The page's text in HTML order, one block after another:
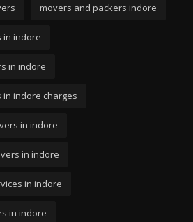
movers and packers indore
in indore
in indore
indore charges
in indore
in indore
in indore
in indore